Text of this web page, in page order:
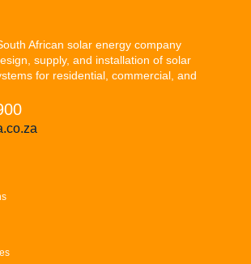
African solar energy company
supply, and installation of solar
for residential, commercial, and